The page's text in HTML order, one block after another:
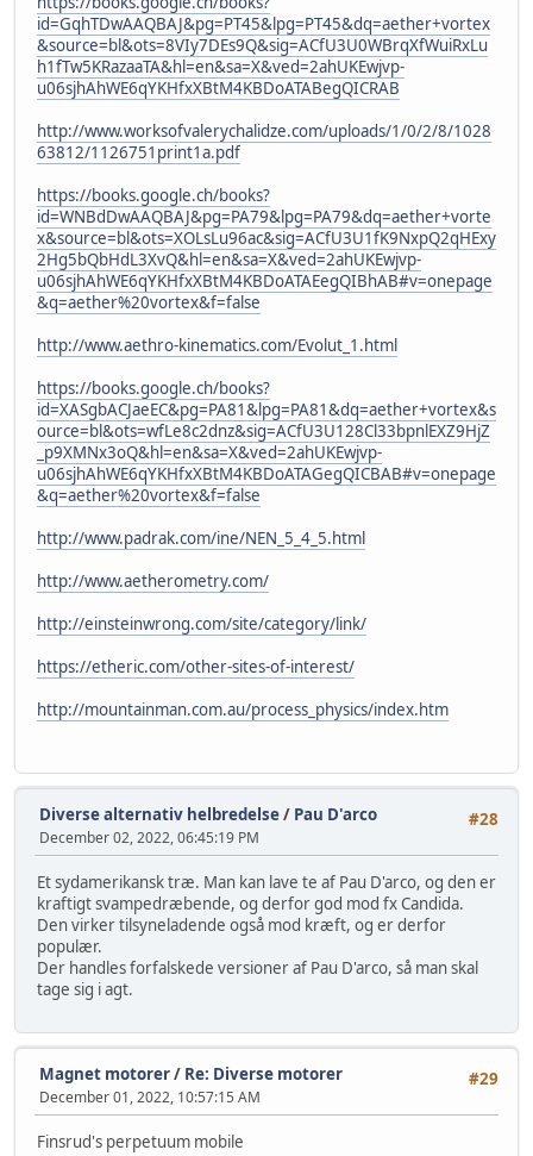
id=GqhTDwAAQBAJ&pg=PT45&lpg=PT45&dq=aether+vortex
&source=bl&ots=8VIy7DEs9Q&sig=ACfU3U0WBrqXfWuiRxLu
h1fTw5KRazaaTA&hl=en&sa=X&ved=2ahUKEwjvp-
u06sjhAhWE6qYKHfxXBtM4KBDoATABegQICRAB
http://www.worksofvalerychalidze.com/uploads/1/0/2/8/1028
63812/1126751print1a.pdf
https://books.google.ch/books?
id=WNBdDwAAQBAJ&pg=PA79&lpg=PA79&dq=aether+vorte
x&source=bl&ots=XOLsLu96ac&sig=ACfU3U1fK9NxpQ2qHExy
2Hg5bQbHdL3XvQ&hl=en&sa=X&ved=2ahUKEwjvp-
u06sjhAhWE6qYKHfxXBtM4KBDoATAEegQIBhAB#v=onepage
&q=aether%20vortex&f=false
http://www.aethro-kinematics.com/Evolut_1.html
https://books.google.ch/books?
id=XASgbACJaeEC&pg=PA81&lpg=PA81&dq=aether+vortex&s
ource=bl&ots=wfLe8c2dnz&sig=ACfU3U128Cl33bpnlEXZ9HjZ
_p9XMNx3oQ&hl=en&sa=X&ved=2ahUKEwjvp-
u06sjhAhWE6qYKHfxXBtM4KBDoATAGegQICBAB#v=onepage
&q=aether%20vortex&f=false
http://www.padrak.com/ine/NEN_5_4_5.html
http://www.aetherometry.com/
http://einsteinwrong.com/site/category/link/
https://etheric.com/other-sites-of-interest/
http://mountainman.com.au/process_physics/index.htm
#28
Diverse alternativ helbredelse/ Pau D'arco
December 02, 2022, 06:45:19 PM
Et sydamerikansk træ. Man kan lave te af Pau D'arco, og den er
kraftigt svampedræbende, og derfor god mod fx Candida.
Den virker tilsyneladende også mod kræft, og er derfor
populær.
Der handles forfalskede versioner af Pau D'arco, så man skal
tage sig i agt.
#29
Magnet motorer/ Re: Diverse motorer
December 01, 2022, 10:57:15 AM
Finsrud's perpetuum mobile